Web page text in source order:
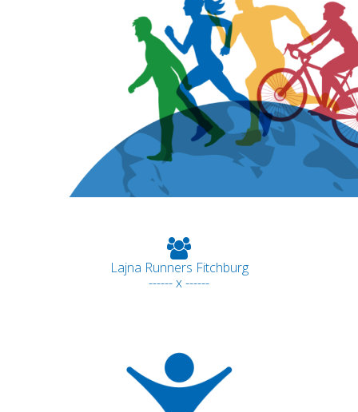
Lajna Runners Fitchburg
------ x ------